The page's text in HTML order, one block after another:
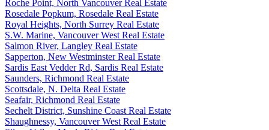
Roche Point, North Vancouver Real Estate
Rosedale Popkum, Rosedale Real Estate
Royal Heights, North Surrey Real Estate
S.W. Marine, Vancouver West Real Estate
Salmon River, Langley Real Estate
Sapperton, New Westminster Real Estate
Sardis East Vedder Rd, Sardis Real Estate
Saunders, Richmond Real Estate
Scottsdale, N. Delta Real Estate
Seafair, Richmond Real Estate
Sechelt District, Sunshine Coast Real Estate
Shaughnessy, Vancouver West Real Estate